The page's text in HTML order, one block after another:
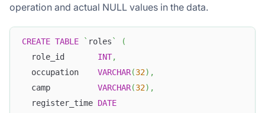
operation and actual NULL values in the data.
CREATE TABLE ` roles `
(
  role_id
INT,
  occupation
VARCHAR(32) ,
  camp
VARCHAR(32) ,
  register_time
DATE